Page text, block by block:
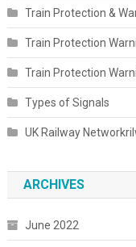
Train Protection &
Train Protection
Train Protection
Types of Signals
UK Railway
ARCHIVES
June 2022